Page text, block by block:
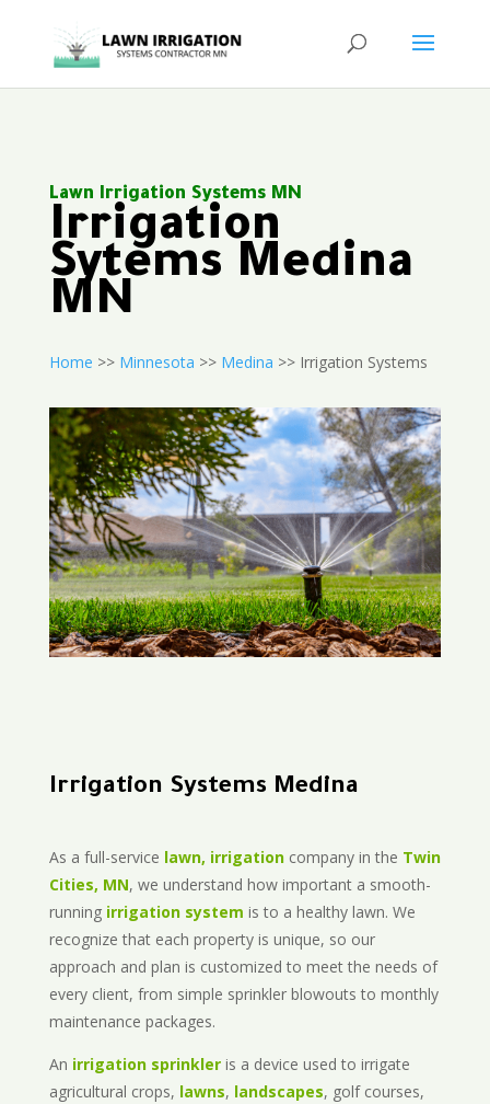
Lawn Irrigation Systems MN
Irrigation
Sytems Medina
MN
Home >> Minnesota >> Medina >> Irrigation Systems
Irrigation Systems Medina
As a full-service lawn, irrigationcompany in the Twin
Cities, MN, we understand how important a smooth-
running irrigation system is to a healthy lawn. We
recognize that each property is unique, so our
approach and plan is customized to meet the needs of
every client, from simple sprinkler blowouts to monthly
maintenance packages.
An irrigation sprinkleris a device used to irrigate
agricultural crops, lawns, landscapes, golf courses,